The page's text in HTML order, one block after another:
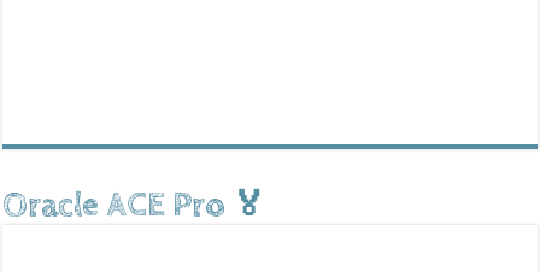
Oracle ACE Pro 🏅